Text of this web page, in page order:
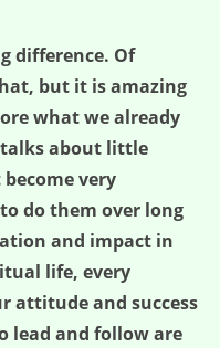
difference. Of
but it is amazing
what we already
talks about little
very
do them over long
and impact in
life, every
attitude and success
lead and follow are